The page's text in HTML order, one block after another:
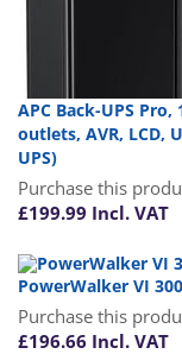
APC Back-UPS Pro,
outlets, AVR, LCD,
UPS)
Purchase this
£199.99 Incl. VAT
PowerWalker VI
Purchase this
£196.66 Incl. VAT